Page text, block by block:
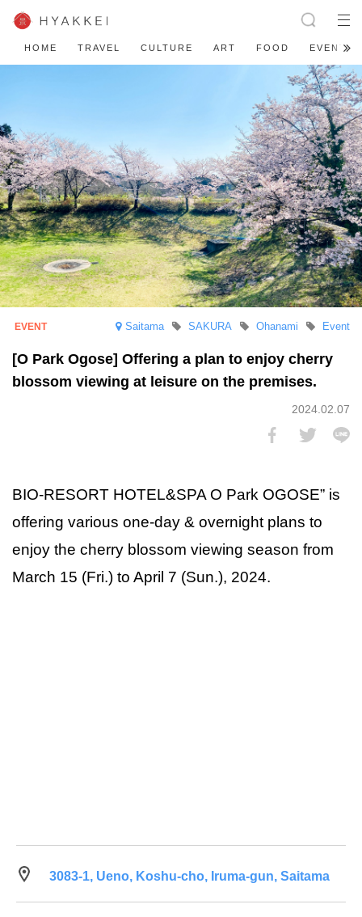
HOME TRAVEL CULTURE ART FOOD EVENT
Saitama Event
Ohanami
SAKURA
[O Park Ogose] Offering a plan to enjoy cherry
blossom viewing at leisure on the premises.
2024.02.07
BIO-RESORT HOTEL&SPA O Park OGOSE” is
offering various one-day & overnight plans to
enjoy the cherry blossom viewing season from
March 15 (Fri.) to April 7 (Sun.), 2024.
3083-1, Ueno, Koshu-cho, Iruma-gun, Saitama